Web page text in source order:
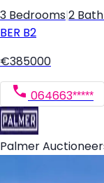
3 Bedrooms 2
BER B2
€385000
064663*****
Palmer